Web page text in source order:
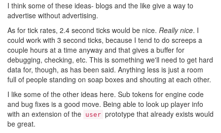
I think some of these ideas- blogs and the like give a way to
advertise without advertising.
As for tick rates, 2.4 second ticks would be nice. Really nice. I
could work with 3 second ticks, because I tend to do screeps a
couple hours at a time anyway and that gives a buffer for
debugging, checking, etc. This is something we'll need to get hard
data for, though, as has been said. Anything less is just a room
full of people standing on soap boxes and shouting at each other.
I like some of the other ideas here. Sub tokens for engine code
and bug fixes is a good move. Being able to look up player info
with an extension of the user prototype that already exists would
be great.